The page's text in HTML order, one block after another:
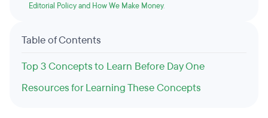
Editorial Policy and How We Make Money.
Table of Contents
Top 3 Concepts to Learn Before Day One
Resources for Learning These Concepts